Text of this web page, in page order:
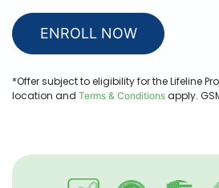
ENROLL NOW
*Offer subject to eligibility for the Lifeline
location and Terms & Conditions apply.